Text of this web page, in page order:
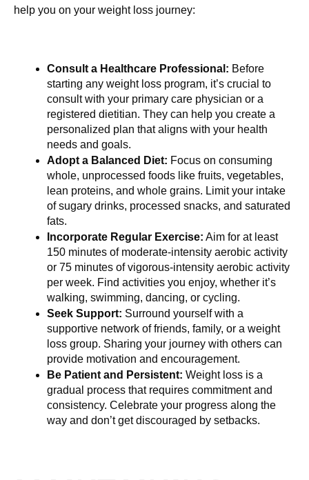
help you on your weight loss journey:
Consult a Healthcare Professional: Before
starting any weight loss program, it’s crucial to
consult with your primary care physician or a
registered dietitian. They can help you create a
personalized plan that aligns with your health
needs and goals.
Adopt a Balanced Diet: Focus on consuming
whole, unprocessed foods like fruits, vegetables,
lean proteins, and whole grains. Limit your intake
of sugary drinks, processed snacks, and saturated
fats.
Incorporate Regular Exercise: Aim for at least
150 minutes of moderate-intensity aerobic activity
or 75 minutes of vigorous-intensity aerobic activity
per week. Find activities you enjoy, whether it’s
walking, swimming, dancing, or cycling.
Seek Support: Surround yourself with a
supportive network of friends, family, or a weight
loss group. Sharing your journey with others can
provide motivation and encouragement.
Be Patient and Persistent: Weight loss is a
gradual process that requires commitment and
consistency. Celebrate your progress along the
way and don’t get discouraged by setbacks.